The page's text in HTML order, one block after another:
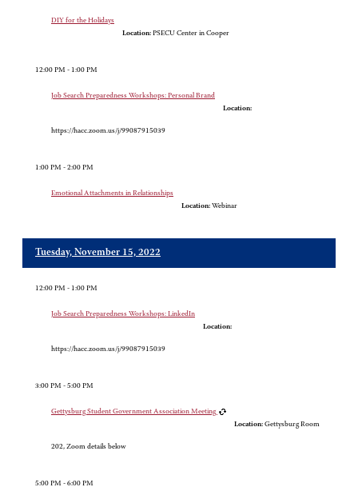
DIY for the Holidays
Location: PSECU Center in Cooper
12:00 PM - 1:00 PM
Job Search Preparedness Workshops: Personal Brand
Location:
https://hacc.zoom.us/j/99087915039
1:00 PM - 2:00 PM
Emotional Attachments in Relationships
Location: Webinar
Tuesday, November 15, 2022
12:00 PM - 1:00 PM
Job Search Preparedness Workshops: LinkedIn
Location:
https://hacc.zoom.us/j/99087915039
3:00 PM - 5:00 PM
Gettysburg Student Government Association Meeting
Location: Gettysburg Room
202, Zoom details below
5:00 PM - 6:00 PM